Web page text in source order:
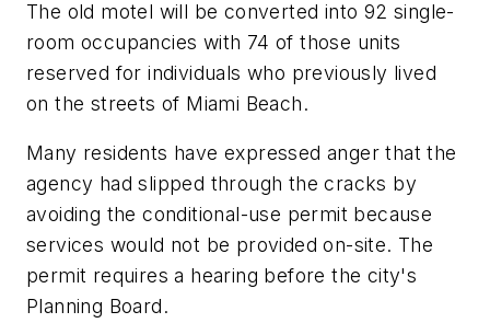
The old motel will be converted into 92 single-
room occupancies with 74 of those units
reserved for individuals who previously lived
on the streets of Miami Beach.
Many residents have expressed anger that the
agency had slipped through the cracks by
avoiding the conditional-use permit because
services would not be provided on-site. The
permit requires a hearing before the city's
Planning Board.